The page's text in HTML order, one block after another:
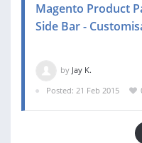
Magento Product
Side Bar -
by Jay K.
Posted: 21 Feb 2015